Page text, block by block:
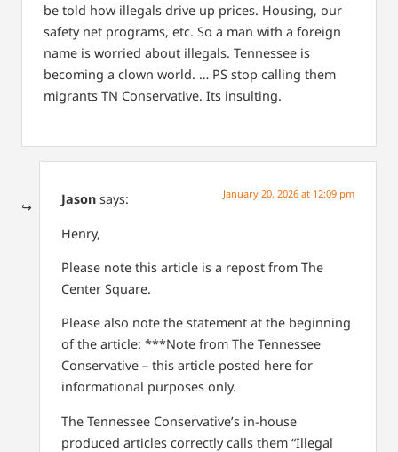
be told how illegals drive up prices. Housing, our
safety net programs, etc. So a man with a foreign
name is worried about illegals. Tennessee is
becoming a clown world. … PS stop calling them
migrants TN Conservative. Its insulting.
Jason says: January 20, 2026 at 12:09 pm
Henry,
Please note this article is a repost from The
Center Square.
Please also note the statement at the beginning
of the article: ***Note from The Tennessee
Conservative – this article posted here for
informational purposes only.
The Tennessee Conservative’s in-house
produced articles correctly calls them “Illegal